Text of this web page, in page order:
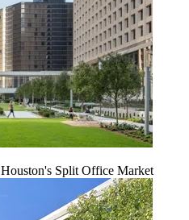
Split Office Market